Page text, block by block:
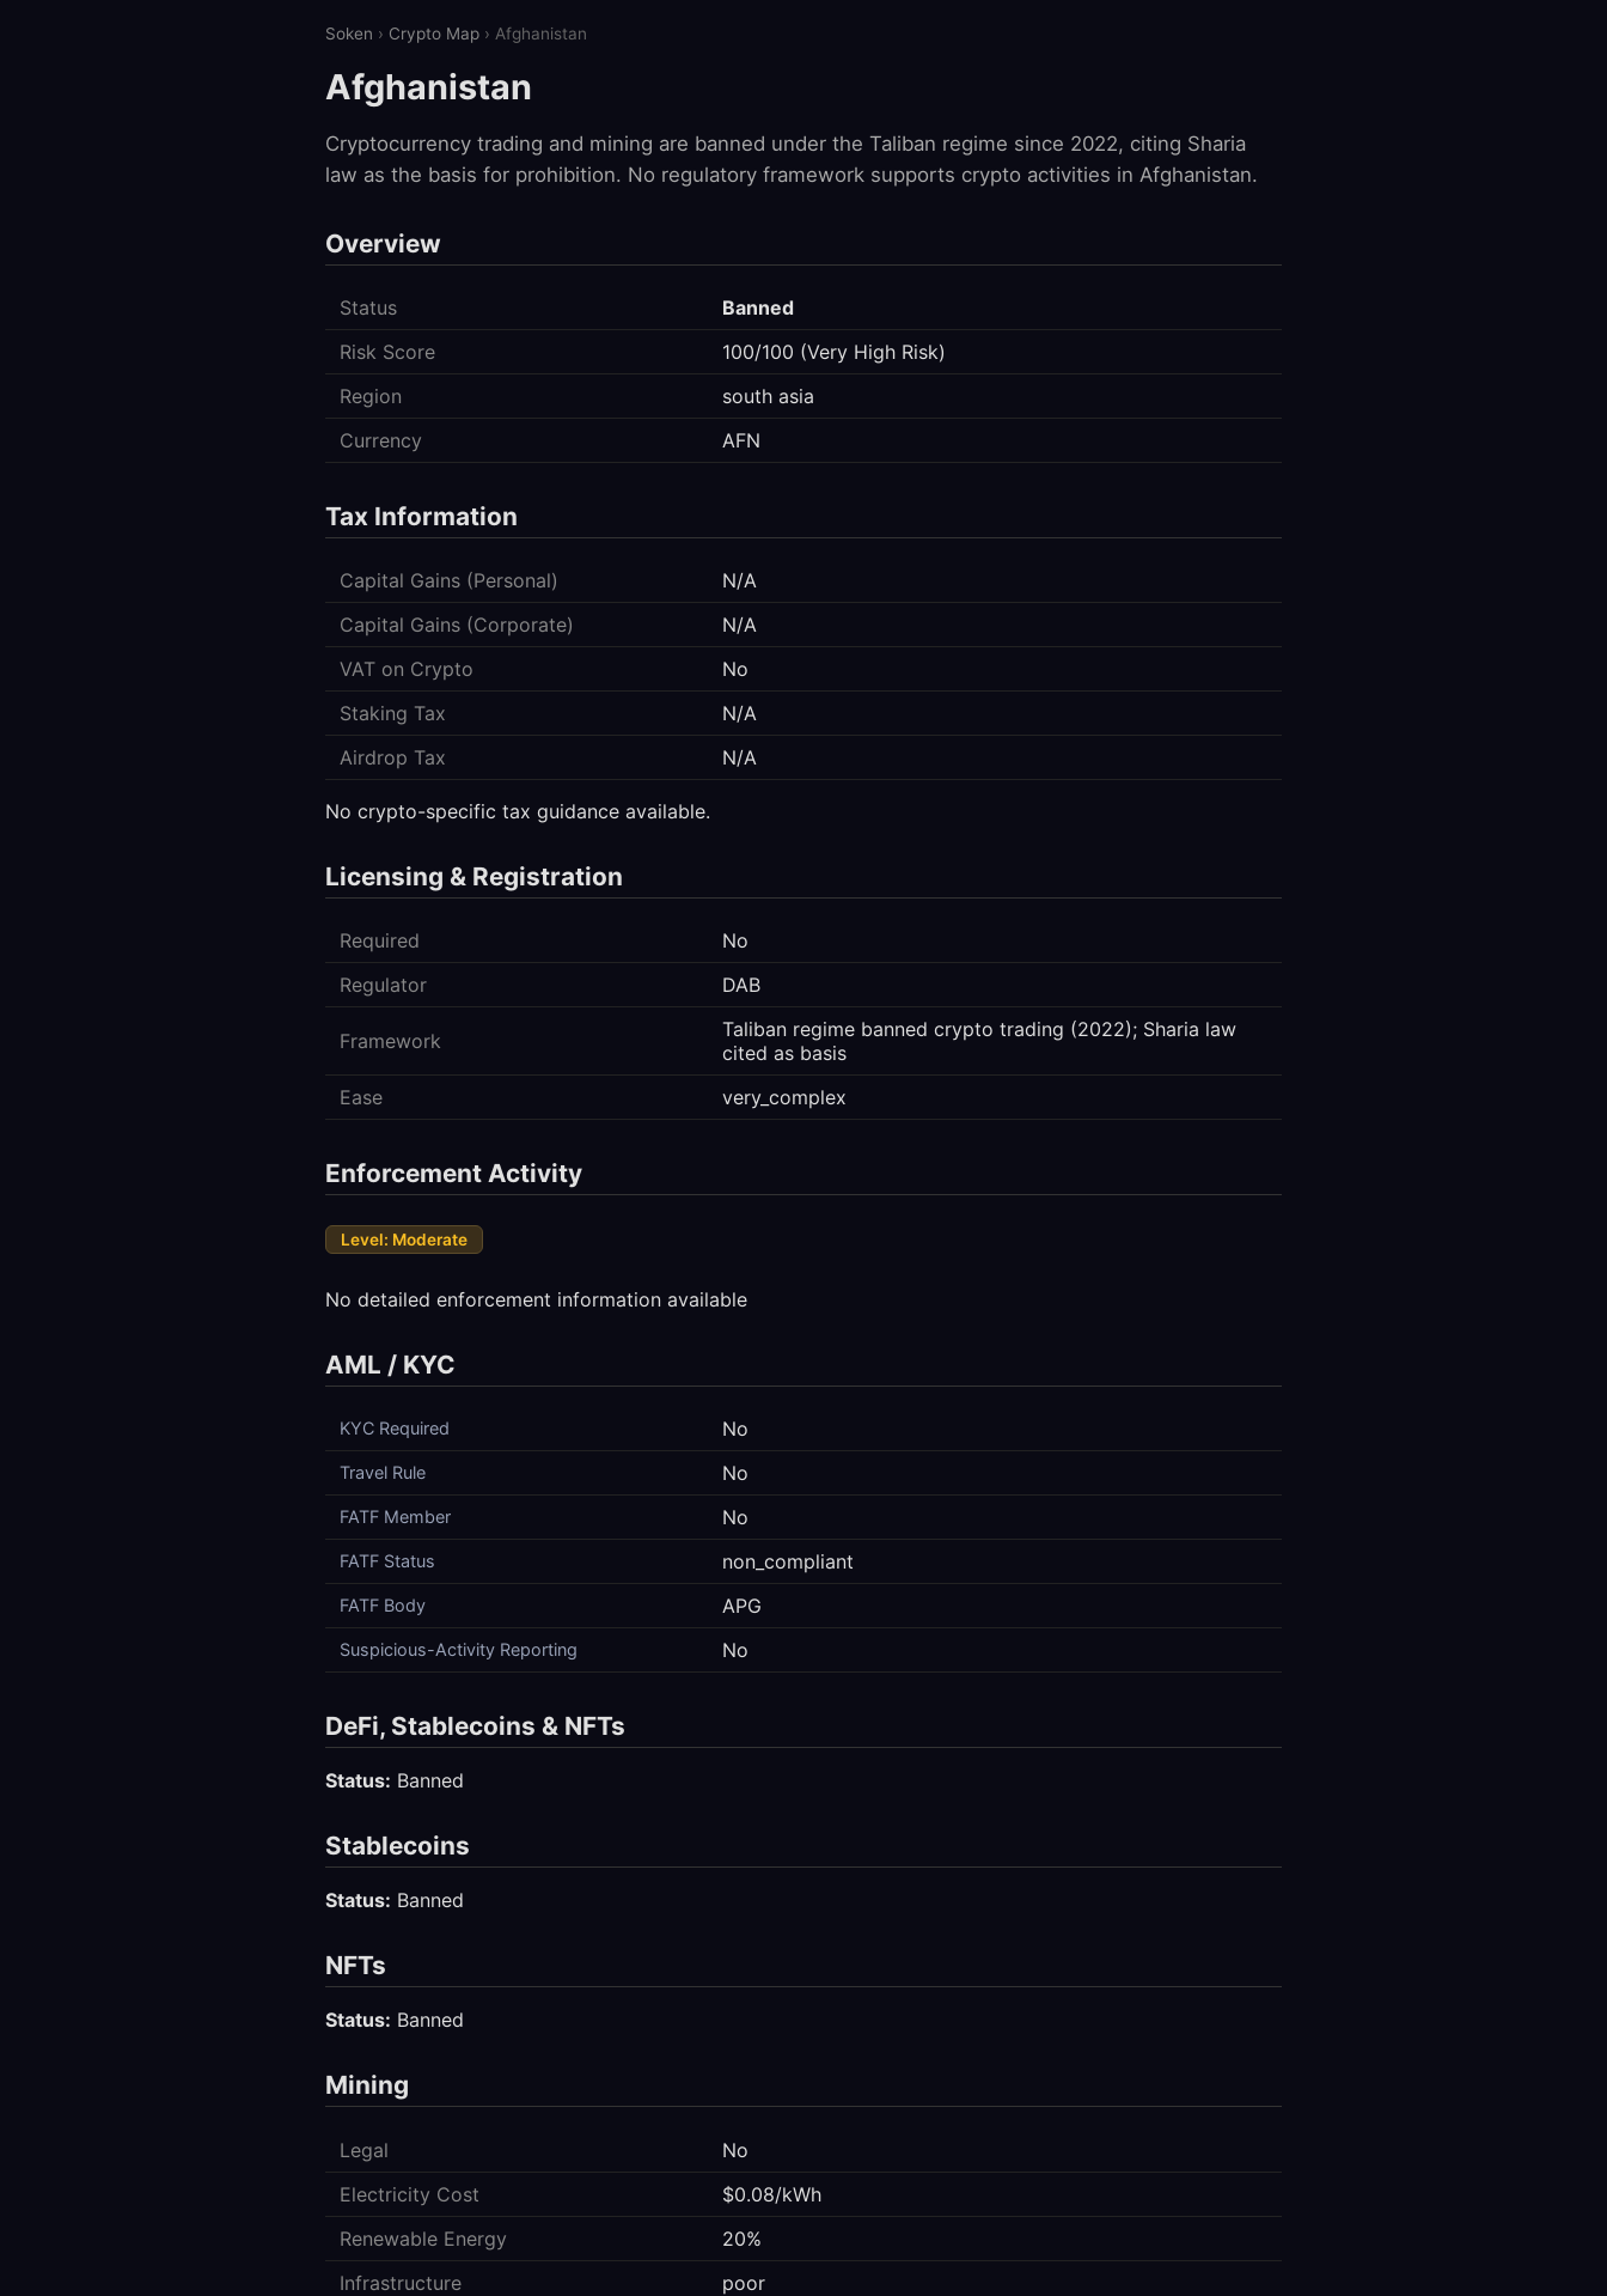
Soken › Crypto Map › Afghanistan
Afghanistan
Cryptocurrency trading and mining are banned under the Taliban regime since 2022, citing Sharia
law as the basis for prohibition. No regulatory framework supports crypto activities in Afghanistan.
Overview
Status
Banned
Risk Score
100/100 (Very High Risk)
Region
south asia
Currency
AFN
Tax Information
Capital Gains (Personal)
N/A
Capital Gains (Corporate)
N/A
VAT on Crypto
No
Staking Tax
N/A
Airdrop Tax
N/A
No crypto-specific tax guidance available.
Licensing & Registration
Required
No
Regulator
DAB
Framework
Taliban regime banned crypto trading (2022); Sharia law
cited as basis
Ease
very_complex
Enforcement Activity
Level: Moderate
No detailed enforcement information available
AML / KYC
KYC Required No
Travel Rule No
FATF Member No
FATF Status non_compliant
FATF Body APG
Suspicious-Activity Reporting No
DeFi, Stablecoins & NFTs
Status: Banned
Stablecoins
Status: Banned
NFTs
Status: Banned
Mining
Legal
No
Electricity Cost
$0.08/kWh
Renewable Energy
20%
Infrastructure
poor